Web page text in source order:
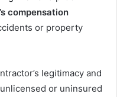
compensation
or property
legitimacy and
or uninsured